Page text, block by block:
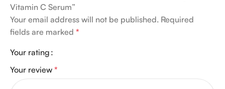
Vitamin C Serum”
Your email address will not be published. Required
fields are marked *
Your rating
Your review *